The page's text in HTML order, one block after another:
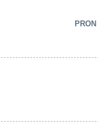
PRON